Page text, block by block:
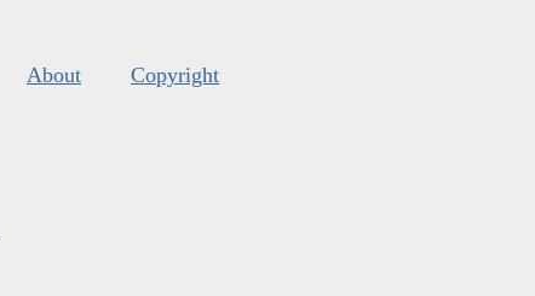
About Copyright